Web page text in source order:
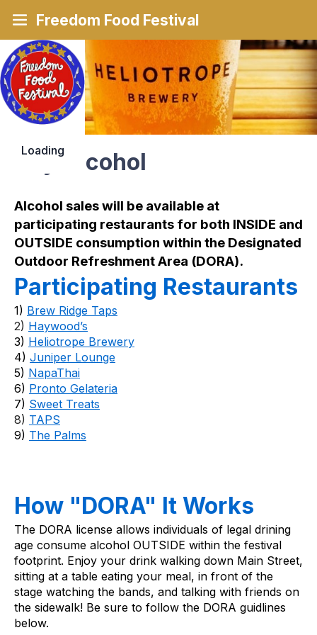
Freedom Food Festival
Loading
Buy Alcohol
Alcohol sales will be available at
participating restaurants for both INSIDE and
OUTSIDE consumption within the Designated
Outdoor Refreshment Area (DORA).
Participating Restaurants
1) Brew Ridge Taps
2) Haywood’s
3) Heliotrope Brewery
4) Juniper Lounge
5) NapaThai
6) Pronto Gelateria
7) Sweet Treats
8) TAPS
9) The Palms
How "DORA" It Works
The DORA license allows individuals of legal drining
age consume alcohol OUTSIDE within the festival
footprint. Enjoy your drink walking down Main Street,
sitting at a table eating your meal, in front of the
stage watching the bands, and talking with friends on
the sidewalk! Be sure to follow the DORA guidlines
below.